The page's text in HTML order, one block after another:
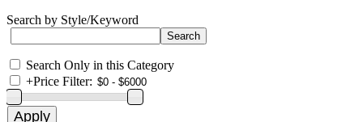
Search by Style/Keyword
Search Only in this Category
+Price Filter: